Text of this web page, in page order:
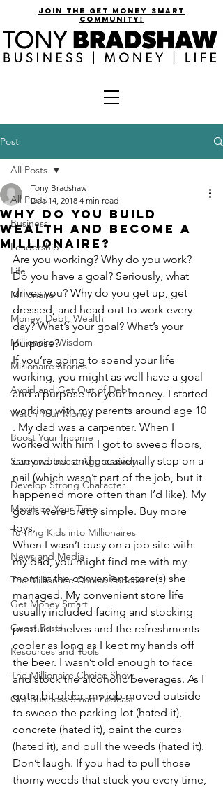
join the get money smart
community!
Post
All Posts
Business
Leadership
Life
Millionaire
Money, Debt, Wealth
Millionaire Wisdom
Millionaire Stories
Avoid and Get Out of Debt
Watch Your Money
Boost Your Income
Save and Invest Aggressively
Develop Strong Character
Maximize Your Time
Turning Kids into Millionaires
News and Media
The Millionaire Choice Podcast
Get Money Smart
Guest Posts
Resources and Tools
The Millionaire Choice Show
Get Business Smart Podcast
All Posts
Why Do You Build
Wealth and Become a
Millionaire?
Tony Bradshaw
Dec 14, 2018 4 min read
Are you working? Why do you work?
Do you have a goal? Seriously, what
drives you? Why do you get up, get
dressed, and head out to work every
day? What’s your goal? What’s your
purpose?
If you’re going to spend your life
working, you might as well have a goal
and a purpose for your money. I started
working with my parents around age 10
. My dad was a carpenter. When I
worked with him I got to sweep floors,
carry wood, and occasionally step on a
nail (which wasn’t part of the job, but it
happened more often than I’d like). My
goals were pretty simple. Buy more
toys.
When I wasn’t busy on a job site with
my dad, you might find me with my
mom at the convenient store(s) she
managed. My convenient store life
usually included facing and stocking
product shelves and the refreshments
cooler as long as I kept my hands off
the beer. I wasn’t old enough to face
and stock the alcoholic beverages. As I
got a bit older, my job moved outside
to sweep the parking lot (hated it),
concrete (hated it), paint the curbs
(hated it), and pull the weeds (hated it).
Don’t laugh. If you had to pull those
thorny weeds that stuck you every time,